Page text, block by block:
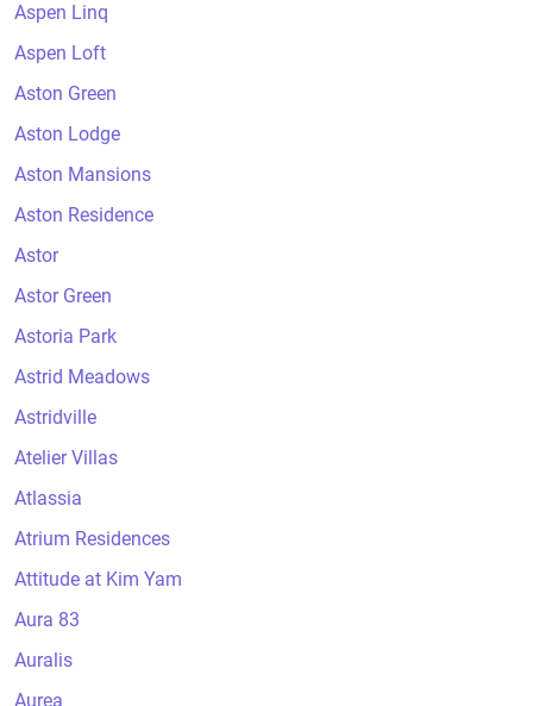
Aspen Linq
Aspen Loft
Aston Green
Aston Lodge
Aston Mansions
Aston Residence
Astor
Astor Green
Astoria Park
Astrid Meadows
Astridville
Atelier Villas
Atlassia
Atrium Residences
Attitude at Kim Yam
Aura 83
Auralis
Aurea